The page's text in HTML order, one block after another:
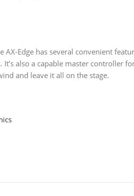
Edge has several convenient
also a capable master controller
and leave it all on the stage.